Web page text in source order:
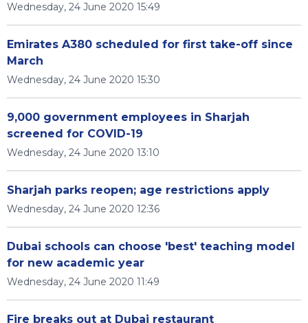
Wednesday, 24 June 2020 15:49
Emirates A380 scheduled for first take-off since
March
Wednesday, 24 June 2020 15:30
9,000 government employees in Sharjah
screened for COVID-19
Wednesday, 24 June 2020 13:10
Sharjah parks reopen; age restrictions apply
Wednesday, 24 June 2020 12:36
Dubai schools can choose 'best' teaching model
for new academic year
Wednesday, 24 June 2020 11:49
Fire breaks out at Dubai restaurant